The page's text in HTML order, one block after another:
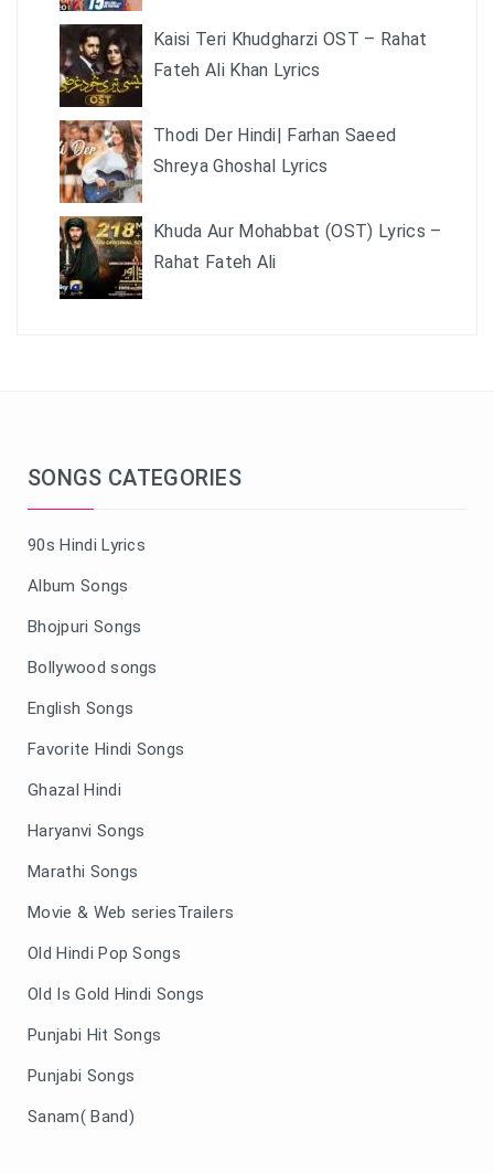
Kaisi Teri Khudgharzi OST – Rahat
Fateh Ali Khan Lyrics
Thodi Der Hindi| Farhan Saeed
Shreya Ghoshal Lyrics
Khuda Aur Mohabbat (OST) Lyrics –
Rahat Fateh Ali
SONGS CATEGORIES
90s Hindi Lyrics
Album Songs
Bhojpuri Songs
Bollywood songs
English Songs
Favorite Hindi Songs
Ghazal Hindi
Haryanvi Songs
Marathi Songs
Movie & Web seriesTrailers
Old Hindi Pop Songs
Old Is Gold Hindi Songs
Punjabi Hit Songs
Punjabi Songs
Sanam( Band)